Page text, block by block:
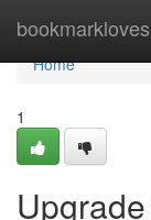
bookmarkloves
Home
Home
1